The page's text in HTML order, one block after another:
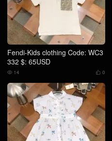
Fendi-Kids clothing Code: WC3
332 $: 65USD
 0
 14